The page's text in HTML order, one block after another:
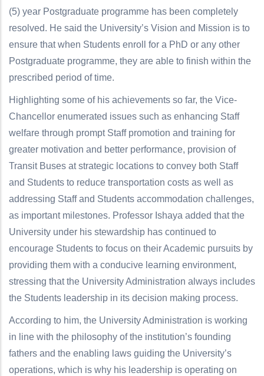
(5) year Postgraduate programme has been completely
resolved. He said the University’s Vision and Mission is to
ensure that when Students enroll for a PhD or any other
Postgraduate programme, they are able to finish within the
prescribed period of time.
Highlighting some of his achievements so far, the Vice-
Chancellor enumerated issues such as enhancing Staff
welfare through prompt Staff promotion and training for
greater motivation and better performance, provision of
Transit Buses at strategic locations to convey both Staff
and Students to reduce transportation costs as well as
addressing Staff and Students accommodation challenges,
as important milestones. Professor Ishaya added that the
University under his stewardship has continued to
encourage Students to focus on their Academic pursuits by
providing them with a conducive learning environment,
stressing that the University Administration always includes
the Students leadership in its decision making process.
According to him, the University Administration is working
in line with the philosophy of the institution’s founding
fathers and the enabling laws guiding the University’s
operations, which is why his leadership is operating on